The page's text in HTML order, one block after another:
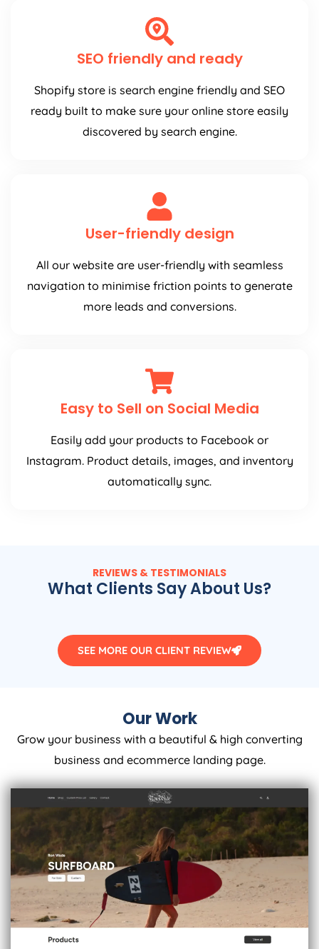
SEO friendly and ready
Shopify store is search engine friendly and SEO
ready built to make sure your online store easily
discovered by search engine.
User-friendly design
All our website are user-friendly with seamless
navigation to minimise friction points to generate
more leads and conversions.
Easy to Sell on Social Media
Easily add your products to Facebook or
Instagram. Product details, images, and inventory
automatically sync.
REVIEWS & TESTIMONIALS
What Clients Say About Us?
SEE MORE OUR CLIENT REVIEW
Our Work
Grow your business with a beautiful & high converting
business and ecommerce landing page.